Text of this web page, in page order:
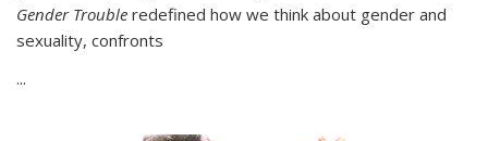
Gender Trouble redefined how we think about gender and
sexuality, confronts
...